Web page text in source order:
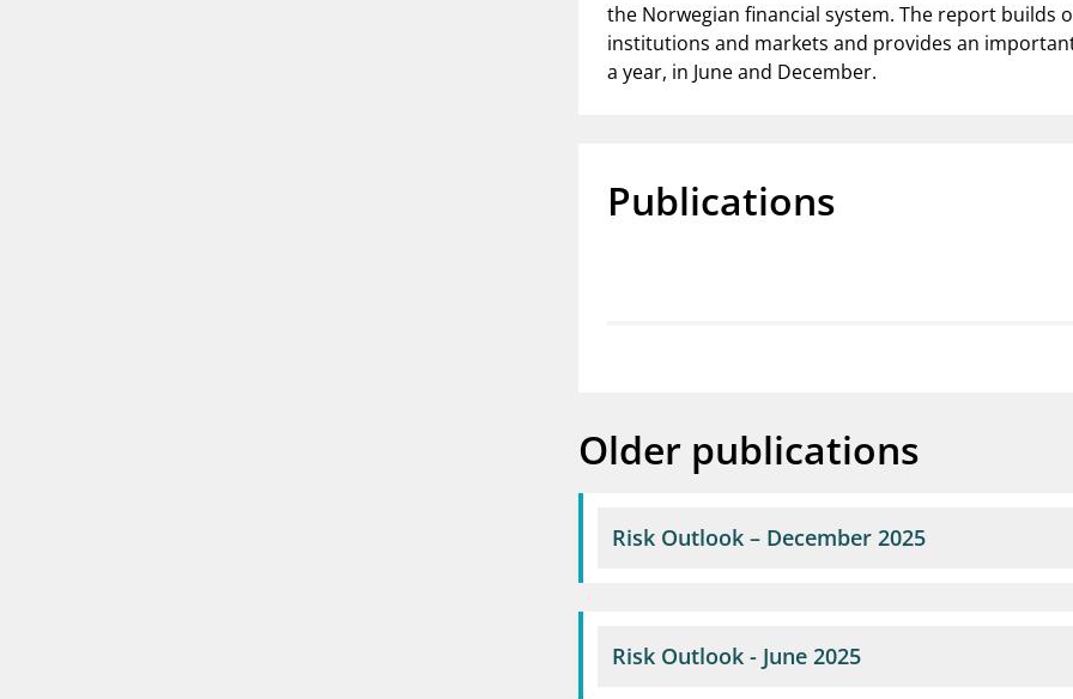
the Norwegian financial system. The report builds
institutions and markets and provides an
a year, in June and December.
Publications
Older publications
Risk Outlook – December 2025
Risk Outlook - June 2025